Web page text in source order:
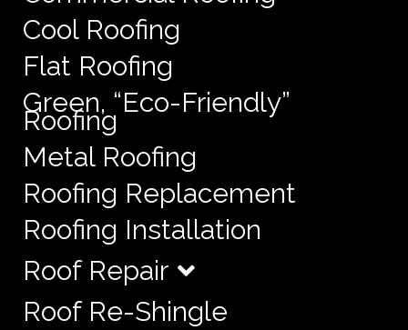
Cool Roofing
Flat Roofing
Green, “Eco-Friendly”
Roofing
Metal Roofing
Roofing Replacement
Roofing Installation
Roof Repair
Roof Re-Shingle